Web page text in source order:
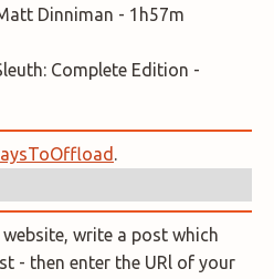
Dinniman - 1h57m
Complete Edition -
.
write a post which
- then enter the URl of your